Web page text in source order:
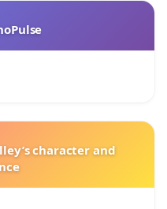
character and